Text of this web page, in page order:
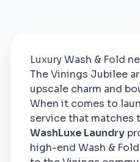
Luxury Wash & Fold
The Vinings Jubilee
upscale charm and
When it comes to
service that matches
WashLuxe Laundry
high-end Wash &